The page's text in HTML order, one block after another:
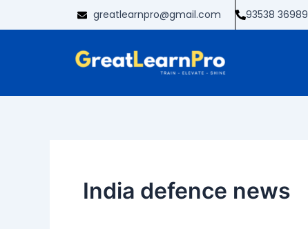
to
greatlearnpro@gmail.com 93538 36989
India defence news